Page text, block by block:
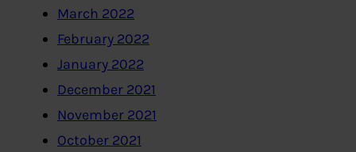
March 2022
February 2022
January 2022
December 2021
November 2021
October 2021